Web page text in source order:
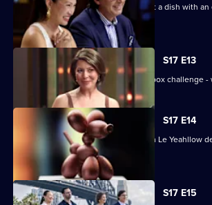
The cooks have 75 minutes to present a dish with
theatre.
S17 E13
The contestants face off in a mystery box challenge
S17 E14
Renowned pastry chef Steven He from Le Yeahllow
pressure test.
S17 E15